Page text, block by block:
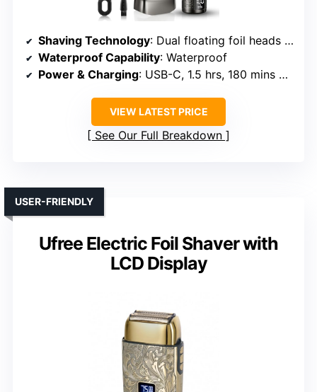
Shaving Technology: Dual floating foil heads with hypoallergenic blades
Waterproof Capability: Waterproof
Power & Charging: USB-C, 1.5 hrs, 180 mins use
VIEW LATEST PRICE
See Our Full Breakdown
Ufree Electric Foil Shaver with
LCD Display
USER-FRIENDLY